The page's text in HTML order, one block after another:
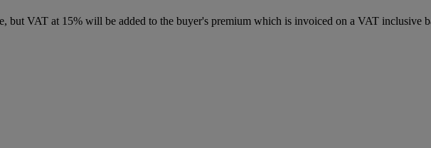
but VAT at 15% will be added to the buyer's premium which is invoiced on a VAT inclusive